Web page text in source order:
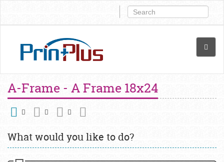
A-Frame - A Frame 18x24
What would you like to do?